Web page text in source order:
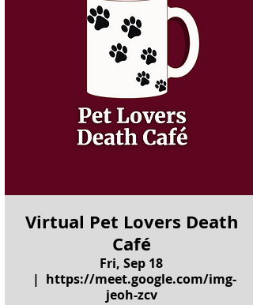
Virtual Pet Lovers Death
Café
Fri, Sep 18
  |
https://meet.google.com/img-
jeoh-zcv